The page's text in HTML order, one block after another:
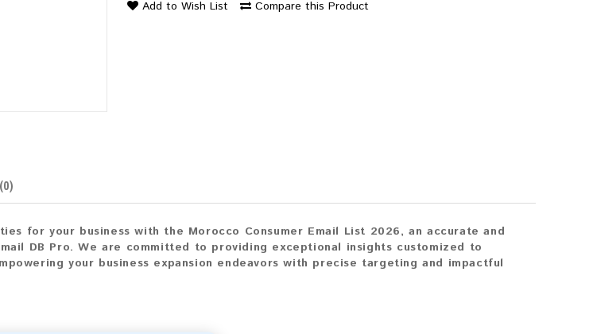
Add to Wish List Compare this Product
for your business with the Morocco Consumer Email List 2026, an accurate and
DB Pro. We are committed to providing exceptional insights customized to
your business expansion endeavors with precise targeting and impactful